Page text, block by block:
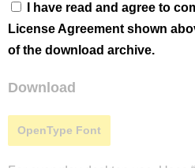
I have read and agree to
License Agreement shown
of the download archive.
Download
OpenType Font